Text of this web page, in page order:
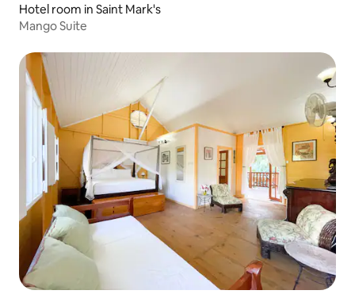
Hotel room in Saint Mark's
Mango Suite